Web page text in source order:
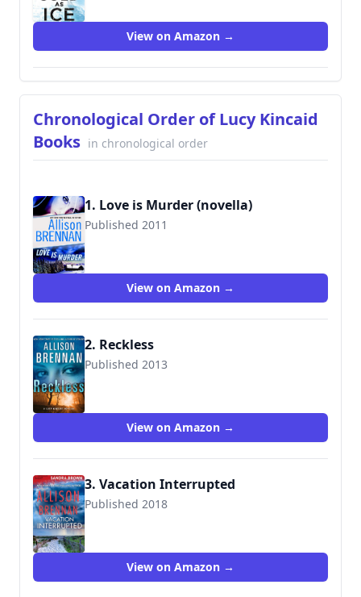
View on Amazon →
Chronological Order of Lucy Kincaid
Books in chronological order
1. Love is Murder (novella)
Published 2011
View on Amazon →
2. Reckless
Published 2013
View on Amazon →
3. Vacation Interrupted
Published 2018
View on Amazon →